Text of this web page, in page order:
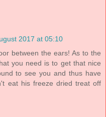
2017 at 05:10
between the ears! As to the
you need is to get that nice
to see you and thus have
eat his freeze dried treat off